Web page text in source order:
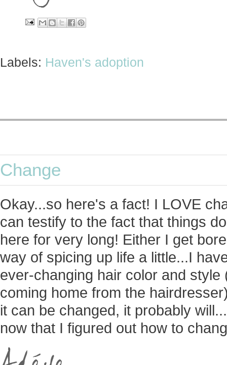
Labels: Haven's adoption
Change
Okay...so here's a fact! I LOVE
can testify to the fact that things
here for very long! Either I get
way of spicing up life a little...I
ever-changing hair color and
coming home from the
it can be changed, it probably
now that I figured out how to